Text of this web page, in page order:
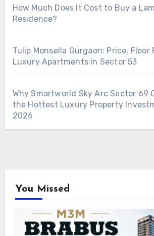
How Much Does It Cost to Buy a
Residence?
Tulip Monsella Gurgaon: Price, Floor
Luxury Apartments in Sector 53
Why Smartworld Sky Arc Sector 69
the Hottest Luxury Property
2026
You Missed